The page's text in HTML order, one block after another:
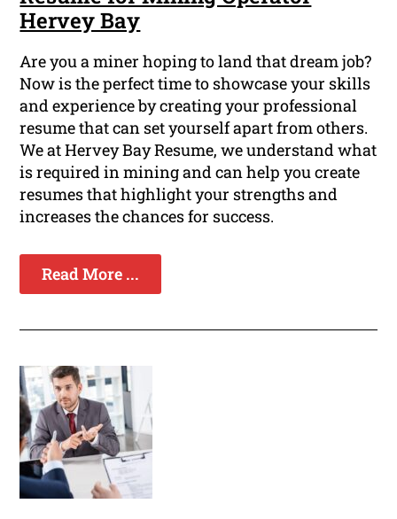
Hervey Bay
Are you a miner hoping to land that dream job?
Now is the perfect time to showcase your skills
and experience by creating your professional
resume that can set yourself apart from others.
We at Hervey Bay Resume, we understand what
is required in mining and can help you create
resumes that highlight your strengths and
increases the chances for success.
Read More ...